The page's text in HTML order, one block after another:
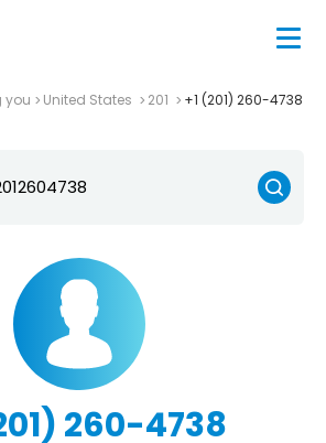
you United States 201 +1 (201) 260-4738
260-4738